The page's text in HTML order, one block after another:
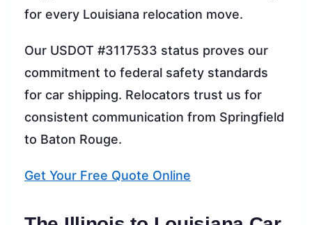
for every Louisiana relocation move.
Our USDOT #3117533 status proves our
commitment to federal safety standards
for car shipping. Relocators trust us for
consistent communication from Springfield
to Baton Rouge.
Get Your Free Quote Online